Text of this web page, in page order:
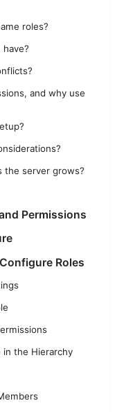
roles?
and why use
the server grows?
Permissions
Roles
in the Hierarchy